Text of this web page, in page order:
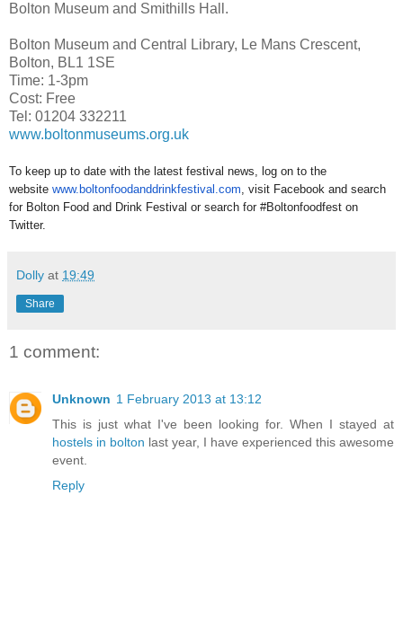
Bolton Museum and Smithills Hall.
Bolton Museum and Central Library, Le Mans Crescent,
Bolton, BL1 1SE
Time: 1-3pm
Cost: Free
Tel: 01204 332211
www.boltonmuseums.org.uk
To keep up to date with the latest festival news, log on to the
website www. boltonfoodanddrinkfestival.com, visit Facebook and search
for Bolton Food and Drink Festival or search for #Boltonfoodfest on
Twitter.
Dolly at 19:49
Share
1 comment:
Unknown 1 February 2013 at 13:12
This is just what I've been looking for. When I stayed at
hostels in bolton last year, I have experienced this awesome
event.
Reply